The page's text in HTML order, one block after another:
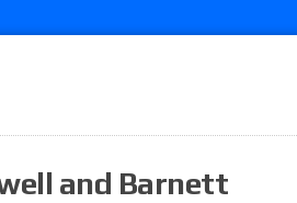
signing set for tonight’s show
ROH on HonorClub lineup: ROH
and Barnett